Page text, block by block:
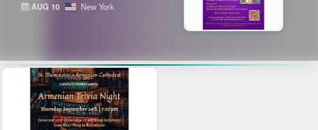
AUG 10 New York